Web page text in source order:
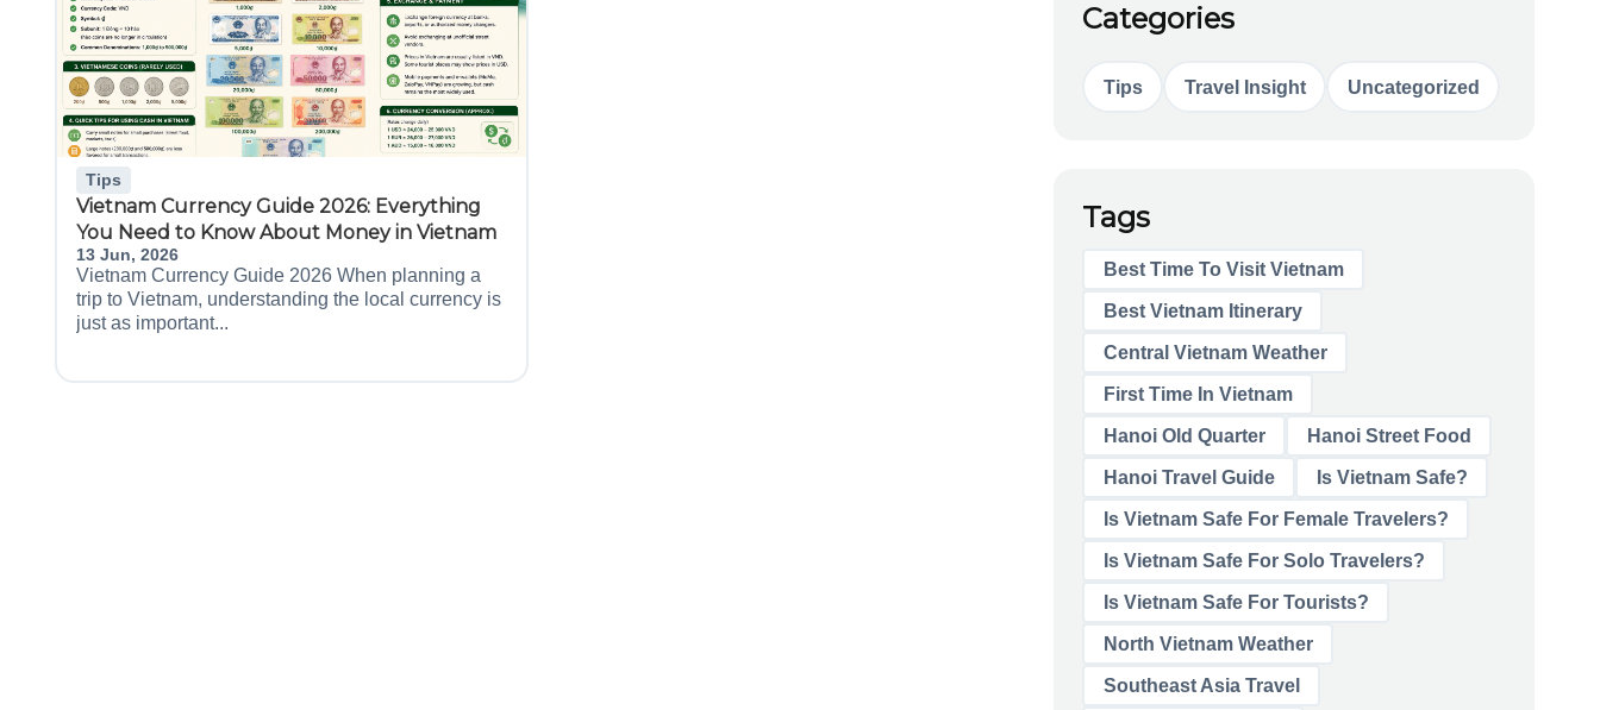
Tips
Vietnam Currency Guide 2026: Everything
You Need to Know About Money in Vietnam
13 Jun, 2026
Vietnam Currency Guide 2026 When planning a
trip to Vietnam, understanding the local currency is
just as important...
Categories
Tips Travel Insight Uncategorized
Tags
Best Time To Visit Vietnam
Best Vietnam Itinerary
Central Vietnam Weather
First Time In Vietnam
Hanoi Old Quarter Hanoi Street Food
Hanoi Travel Guide Is Vietnam Safe?
Is Vietnam Safe For Female Travelers?
Is Vietnam Safe For Solo Travelers?
Is Vietnam Safe For Tourists?
North Vietnam Weather
Southeast Asia Travel